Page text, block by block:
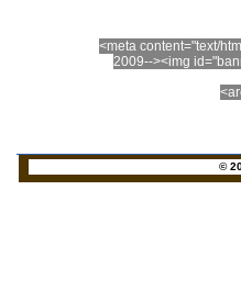
<meta content="text/
2009--><img
©